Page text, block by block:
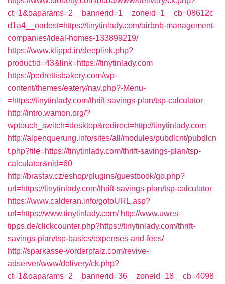
ct=1&oaparams=2__bannerid=1__zoneid=1__cb=08612c
d1a4__oadest=https://tinytinlady.com/airbnb-management-
companies/ideal-homes-133899219/
https://www.klippd.in/deeplink.php?
productid=43&link=https://tinytinlady.com
https://pedrettisbakery.com/wp-
content/themes/eatery/nav.php?-Menu-
=https://tinytinlady.com/thrift-savings-plan/tsp-calculator
http://intro.wamon.org/?
wptouch_switch=desktop&redirect=http://tinytinlady.com
http://alpenquerung.info/sites/all/modules/pubdlcnt/pubdlcn
t.php?file=https://tinytinlady.com/thrift-savings-plan/tsp-
calculator&nid=60
http://brastav.cz/eshop/plugins/guestbook/go.php?
url=https://tinytinlady.com/thrift-savings-plan/tsp-calculator
https://www.calderan.info/gotoURL.asp?
url=https://www.tinytinlady.com/ http://www.uwes-
tipps.de/clickcounter.php?https://tinytinlady.com/thrift-
savings-plan/tsp-basics/expenses-and-fees/
http://sparkasse-vorderpfalz.com/revive-
adserver/www/delivery/ck.php?
ct=1&oaparams=2__bannerid=36__zoneid=18__cb=4098